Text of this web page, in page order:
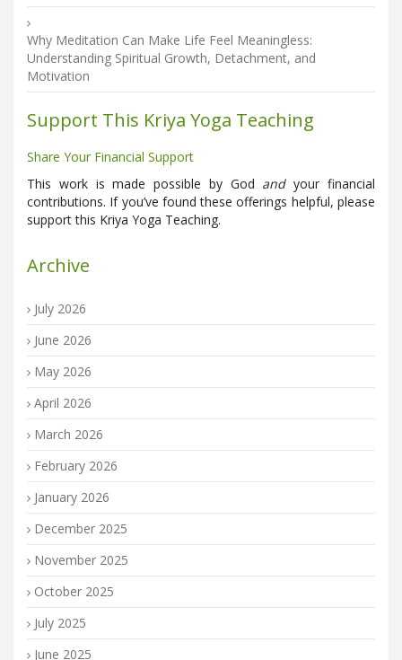
Why Meditation Can Make Life Feel Meaningless:
Understanding Spiritual Growth, Detachment, and
Motivation
Support This Kriya Yoga Teaching
Share Your Financial Support
This work is made possible by God andyour financial
contributions. If you’ve found these offerings helpful, please
support this Kriya Yoga Teaching.
Archive
July 2026
June 2026
May 2026
April 2026
March 2026
February 2026
January 2026
December 2025
November 2025
October 2025
July 2025
June 2025